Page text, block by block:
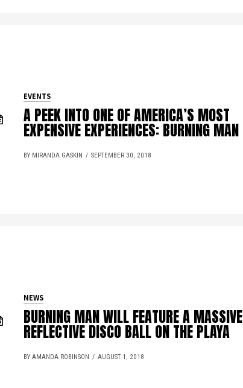
EVENTS
A PEEK INTO ONE OF AMERICA’S MOST
EXPENSIVE EXPERIENCES: BURNING MAN
BY MIRANDA GASKIN SEPTEMBER 30, 2018
NEWS
BURNING MAN WILL FEATURE A MASSIVE
REFLECTIVE DISCO BALL ON THE PLAYA
BY AMANDA ROBINSON AUGUST 1, 2018